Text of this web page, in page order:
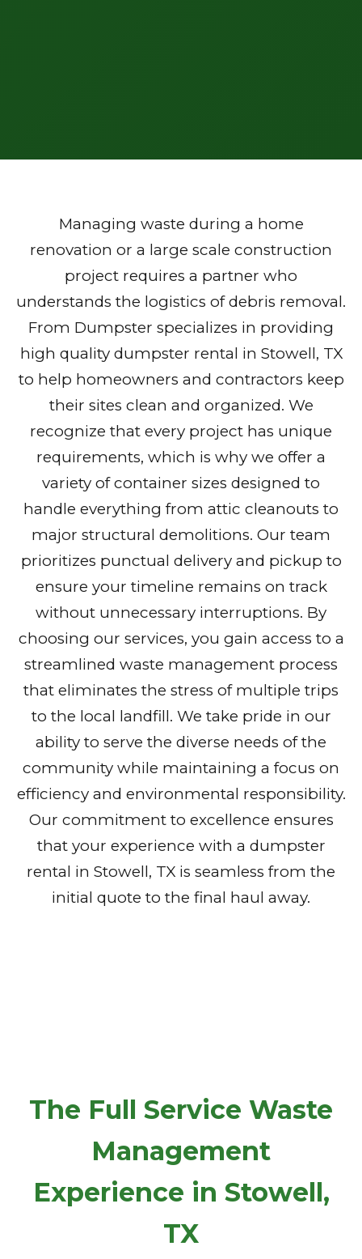
Managing waste during a home
renovation or a large scale construction
project requires a partner who
understands the logistics of debris removal.
From Dumpster specializes in providing
high quality dumpster rental in Stowell, TX
to help homeowners and contractors keep
their sites clean and organized. We
recognize that every project has unique
requirements, which is why we offer a
variety of container sizes designed to
handle everything from attic cleanouts to
major structural demolitions. Our team
prioritizes punctual delivery and pickup to
ensure your timeline remains on track
without unnecessary interruptions. By
choosing our services, you gain access to a
streamlined waste management process
that eliminates the stress of multiple trips
to the local landfill. We take pride in our
ability to serve the diverse needs of the
community while maintaining a focus on
efficiency and environmental responsibility.
Our commitment to excellence ensures
that your experience with a dumpster
rental in Stowell, TX is seamless from the
initial quote to the final haul away.
The Full Service Waste
Management
Experience in Stowell,
TX